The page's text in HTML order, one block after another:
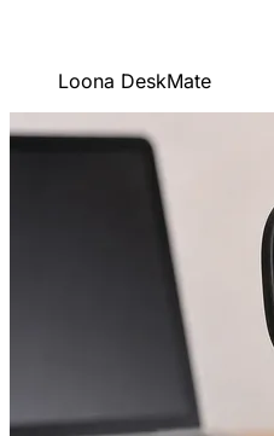
Loona DeskMate